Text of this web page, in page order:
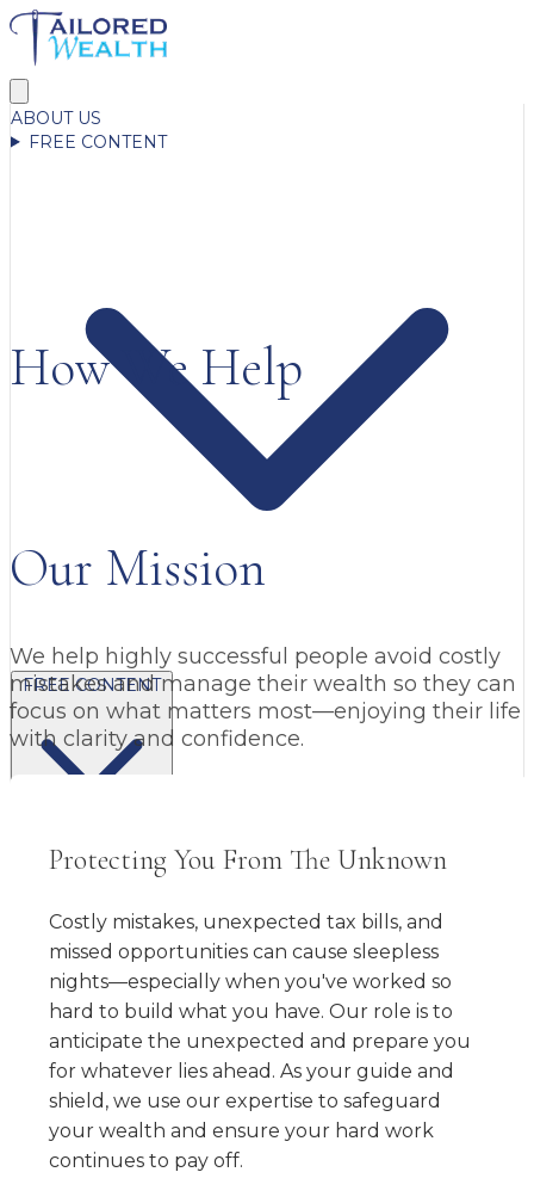
ABOUT US
FREE CONTENT
FREE CONTENT
BLOGVIDEOSPODCASTSWHITEPAPERS & GUIDES
FAQ'SCLIENT PORTAL
How We Help
Our Mission
We help highly successful people avoid costly
mistakes and manage their wealth so they can
focus on what matters most—enjoying their life
with clarity and confidence.
Protecting You From The Unknown
Costly mistakes, unexpected tax bills, and
missed opportunities can cause sleepless
nights—especially when you've worked so
hard to build what you have. Our role is to
anticipate the unexpected and prepare you
for whatever lies ahead. As your guide and
shield, we use our expertise to safeguard
your wealth and ensure your hard work
continues to pay off.